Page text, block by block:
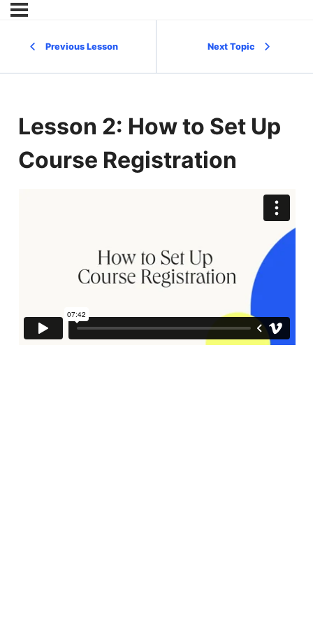
Previous Lesson Next Topic
Lesson 2: How to Set Up
Course Registration